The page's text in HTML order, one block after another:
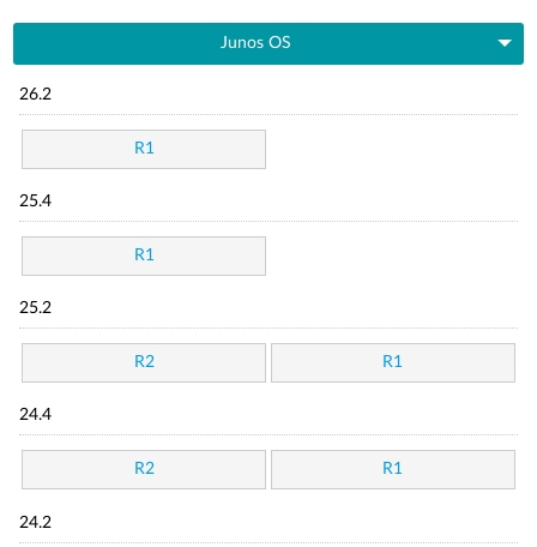
Junos OS
26.2
R1
25.4
R1
25.2
R2 R1
24.4
R2 R1
24.2